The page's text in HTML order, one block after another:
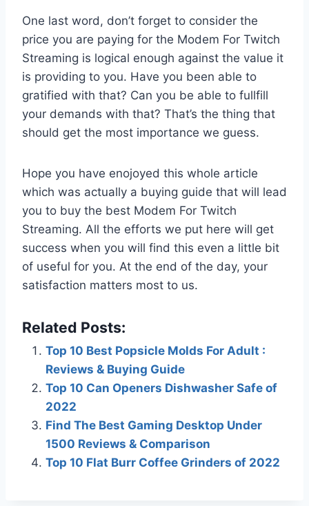
One last word, don’t forget to consider the
price you are paying for the Modem For Twitch
Streaming is logical enough against the value it
is providing to you. Have you been able to
gratified with that? Can you be able to fullfill
your demands with that? That’s the thing that
should get the most importance we guess.
Hope you have enojoyed this whole article
which was actually a buying guide that will lead
you to buy the best Modem For Twitch
Streaming. All the efforts we put here will get
success when you will find this even a little bit
of useful for you. At the end of the day, your
satisfaction matters most to us.
Related Posts:
Top 10 Best Popsicle Molds For Adult :
Reviews & Buying Guide
Top 10 Can Openers Dishwasher Safe of
2022
Find The Best Gaming Desktop Under
1500 Reviews & Comparison
Top 10 Flat Burr Coffee Grinders of 2022